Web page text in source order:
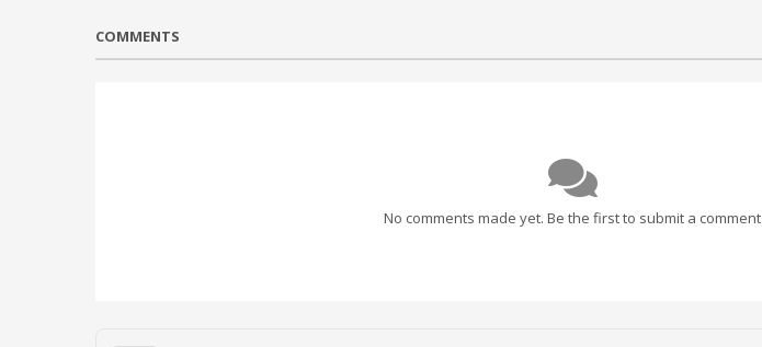
COMMENTS
No comments made yet. Be the first to submit a comment